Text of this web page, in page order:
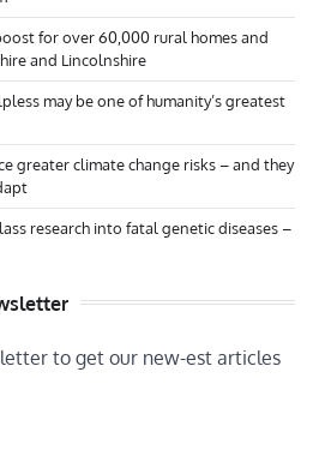
for over 60,000 rural homes and
and Lincolnshire
may be one of humanity’s greatest
greater climate change risks – and they
research into fatal genetic diseases –
to get our new-est articles